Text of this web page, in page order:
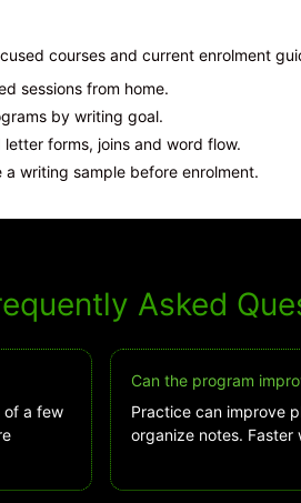
courses and current enrolment
sessions from home.
by writing goal.
forms, joins and word flow.
writing sample before enrolment.
Asked
of a few
Can the program
Practice can improve
organize notes. Faster